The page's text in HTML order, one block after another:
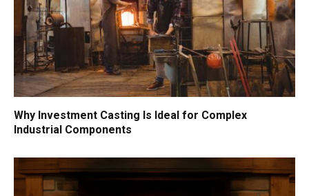
Why Investment Casting Is Ideal for Complex
Industrial Components